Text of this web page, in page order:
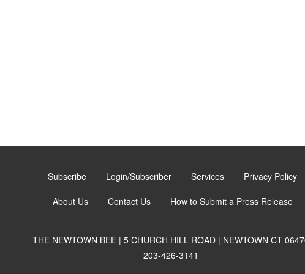
Subscribe Login/Subscriber Services Privacy Policy
About Us Contact Us How to Submit a Press Release
THE NEWTOWN BEE | 5 CHURCH HILL ROAD | NEWTOWN CT
203-426-3141